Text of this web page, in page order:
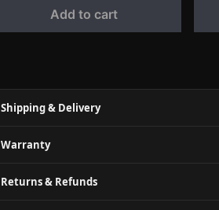
Add to cart
Shipping & Delivery
Warranty
Returns & Refunds